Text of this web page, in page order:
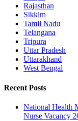
Rajasthan
Sikkim
Tamil Nadu
Telangana
Tripura
Uttar Pradesh
Uttarakhand
West Bengal
Recent Posts
National Health
Nurse Vacancy